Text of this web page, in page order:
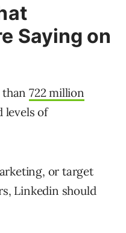
Saying on
than722 million
levels of
or target
Linkedin should